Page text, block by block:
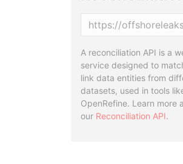
A reconciliation API is a
service designed to
link data entities from
datasets, used in tools
OpenRefine. Learn more
our Reconciliation API.